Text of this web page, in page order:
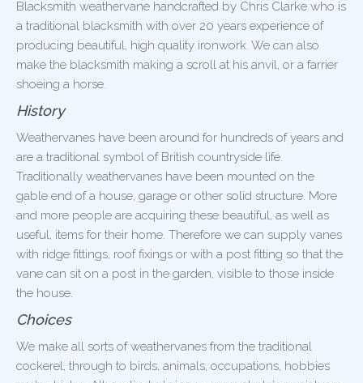
Blacksmith weathervane handcrafted by Chris Clarke who is
a traditional blacksmith with over 20 years experience of
producing beautiful, high quality ironwork. We can also
make the blacksmith making a scroll at his anvil, or a farrier
shoeing a horse.
History
Weathervanes have been around for hundreds of years and
are a traditional symbol of British countryside life.
Traditionally weathervanes have been mounted on the
gable end of a house, garage or other solid structure. More
and more people are acquiring these beautiful, as well as
useful, items for their home. Therefore we can supply vanes
with ridge fittings, roof fixings or with a post fitting so that the
vane can sit on a post in the garden, visible to those inside
the house.
Choices
We make all sorts of weathervanes from the traditional
cockerel, through to birds, animals, occupations, hobbies